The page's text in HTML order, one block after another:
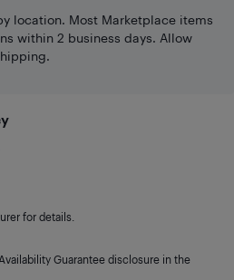
location. Most Marketplace items
within 2 business days. Allow
for details.
Guarantee disclosure in the